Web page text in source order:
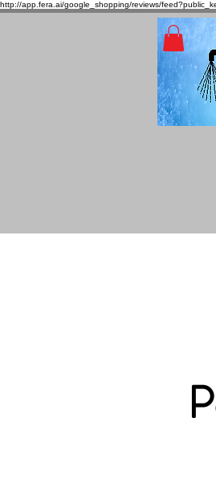
http://app.fera.ai/google_shopping/reviews/